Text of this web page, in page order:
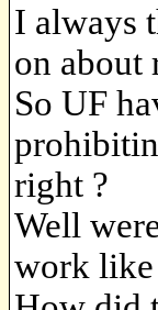
I always
on about
So UF
right ?
Well
work like